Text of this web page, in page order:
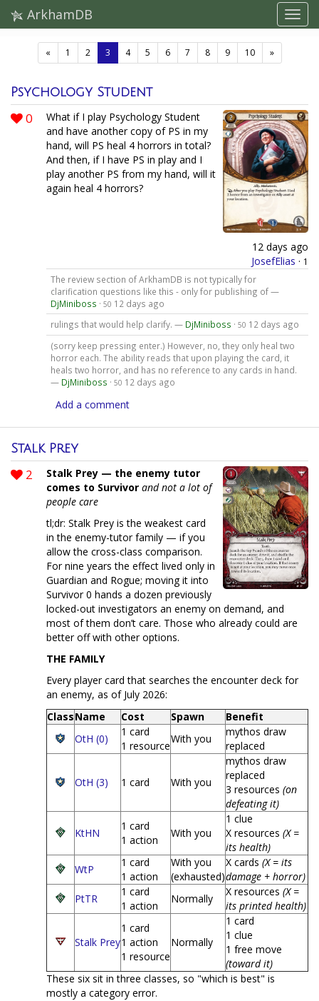
ArkhamDB
« 1 2 3(current)
4 5 6 7 8 9 10 »
Psychology Student
0
What if I play Psychology Student
and have another copy of PS in my
hand, will PS heal 4 horrors in total?
And then, if I have PS in play and I
play another PS from my hand, will it
again heal 4 horrors?
12 days ago
JosefElias · 1
The review section of ArkhamDB is not typically for
clarification questions like this - only for publishing of —
DjMiniboss · 50 12 days ago
rulings that would help clarify. — DjMiniboss · 50 12 days ago
(sorry keep pressing enter.) However, no, they only heal two
horror each. The ability reads that upon playing the card, it
heals two horror, and has no reference to any cards in hand.
— DjMiniboss · 50 12 days ago
Add a comment
Stalk Prey
2
Stalk Prey — the enemy tutor
comes to Survivor and not a lot of
people care
tl;dr: Stalk Prey is the weakest card
in the enemy-tutor family — if you
allow the cross-class comparison.
For nine years the effect lived only in
Guardian and Rogue; moving it into
Survivor 0 hands a dozen previously
locked-out investigators an enemy on demand, and
most of them don’t care. Those who already could are
better off with other options.
THE FAMILY
Every player card that searches the encounter deck for
an enemy, as of July 2026:
ClassName Cost Spawn
Benefit
OtH (0)
1 card
1 resource
With you
mythos draw
replaced
OtH (3) 1 card With you
mythos draw
replaced
3 resources (on
defeating it)
KtHN
1 card
1 action
With you
1 clue
X resources (X =
its health)
WtP
1 card
1 action
With you
(exhausted)
X cards (X = its
damage + horror)
PtTR
1 card
1 action
Normally
X resources (X =
its printed health)
Stalk Prey
1 card
1 action
1 resource
Normally
1 card
1 clue
1 free move
(toward it)
These six sit in three classes, so "which is best" is
mostly a category error.